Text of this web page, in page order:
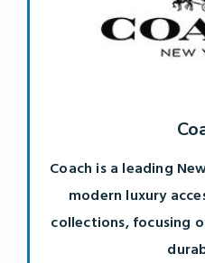
Coach is a leading
modern luxury
collections, focusing